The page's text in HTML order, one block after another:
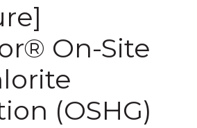
On-Site
(OSHG)